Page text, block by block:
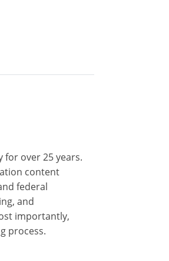
over 25 years.
content
federal
and
importantly,
process.